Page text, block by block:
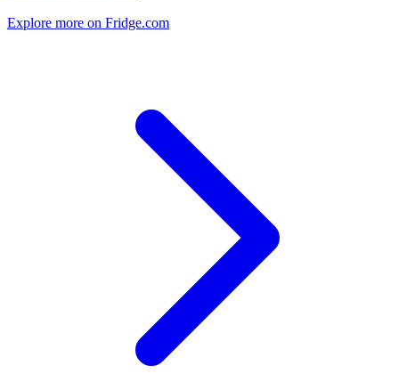
Explore more on Fridge.com